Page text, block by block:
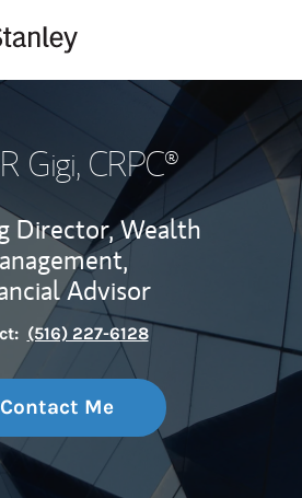
Gigi, CRPC®
Director, Wealth
Advisor
(516) 227-6128
Contact Me